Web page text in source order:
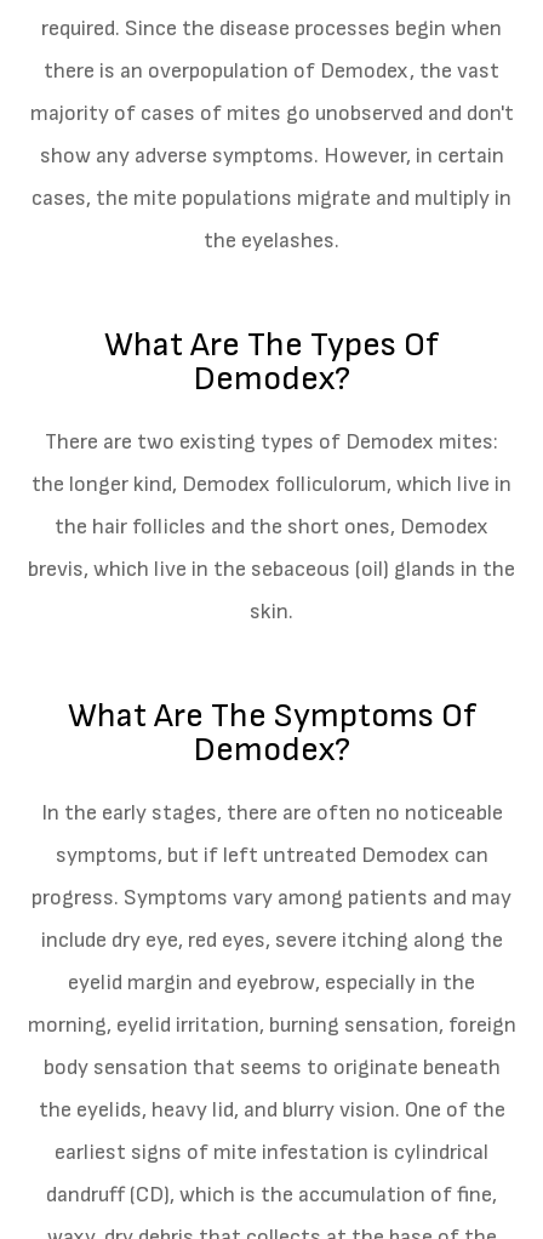
required. Since the disease processes begin when
there is an overpopulation of Demodex, the vast
majority of cases of mites go unobserved and don't
show any adverse symptoms. However, in certain
cases, the mite populations migrate and multiply in
the eyelashes.
What Are The Types Of
Demodex?
There are two existing types of Demodex mites:
the longer kind, Demodex folliculorum, which live in
the hair follicles and the short ones, Demodex
brevis, which live in the sebaceous (oil) glands in the
skin.
What Are The Symptoms Of
Demodex?
In the early stages, there are often no noticeable
symptoms, but if left untreated Demodex can
progress. Symptoms vary among patients and may
include dry eye, red eyes, severe itching along the
eyelid margin and eyebrow, especially in the
morning, eyelid irritation, burning sensation, foreign
body sensation that seems to originate beneath
the eyelids, heavy lid, and blurry vision. One of the
earliest signs of mite infestation is cylindrical
dandruff (CD), which is the accumulation of fine,